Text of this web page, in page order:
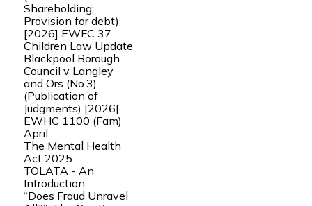
Shareholding;
Provision for debt)
[2026] EWFC 37
Children Law Update
Blackpool Borough
Council v Langley
and Ors (No.3)
(Publication of
Judgments) [2026]
EWHC 1100 (Fam)
April
The Mental Health
Act 2025
TOLATA - An
Introduction
“Does Fraud Unravel